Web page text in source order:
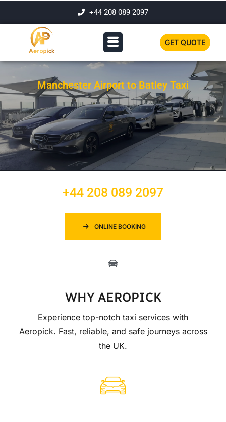
+44 208 089 2097
GET QUOTE
Manchester Airport to Batley Taxi
+44 208 089 2097
ONLINE BOOKING
WHY AEROPICK
Experience top-notch taxi services with
Aeropick. Fast, reliable, and safe journeys across
the UK.